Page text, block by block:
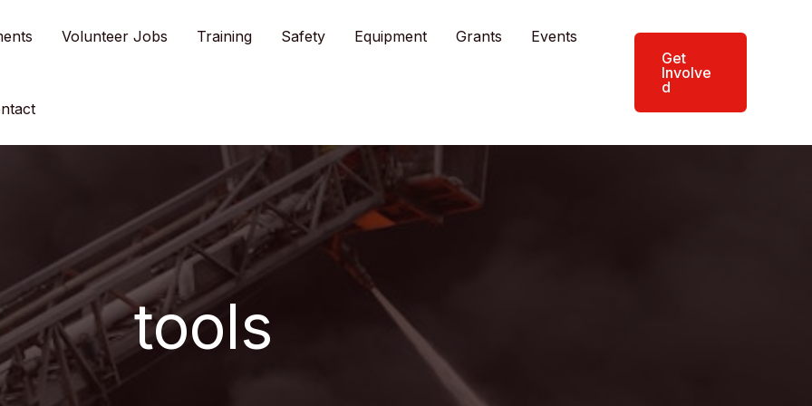
Volunteer Jobs Training Safety Equipment Grants Events
Get
Involve
d
tools